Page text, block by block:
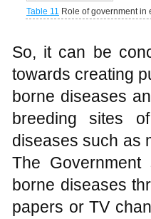
Table 11 Role of government
So, it can be
towards creating
borne diseases
breeding sites
diseases such as
The
borne diseases
papers or TV